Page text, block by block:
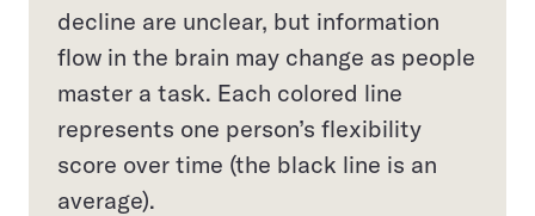
decline are unclear, but information
flow in the brain may change as people
master a task. Each colored line
represents one person’s flexibility
score over time (the black line is an
average).